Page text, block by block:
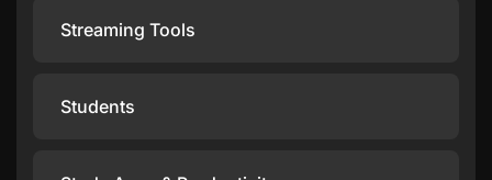
Streaming Tools
Students